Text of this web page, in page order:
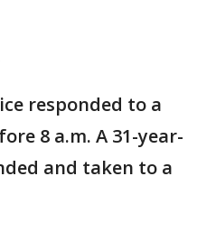
responded to a
8 a.m. A 31-year-
and taken to a